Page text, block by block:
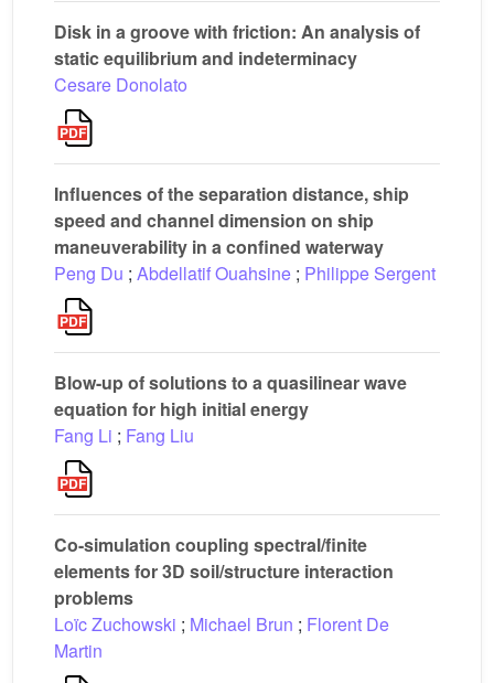
Disk in a groove with friction: An analysis of
static equilibrium and indeterminacy
Cesare Donolato
Influences of the separation distance, ship
speed and channel dimension on ship
maneuverability in a confined waterway
Peng Du ; Abdellatif Ouahsine ; Philippe Sergent
Blow-up of solutions to a quasilinear wave
equation for high initial energy
Fang Li ; Fang Liu
Co-simulation coupling spectral/finite
elements for 3D soil/structure interaction
problems
Loïc Zuchowski ; Michael Brun ; Florent De
Martin